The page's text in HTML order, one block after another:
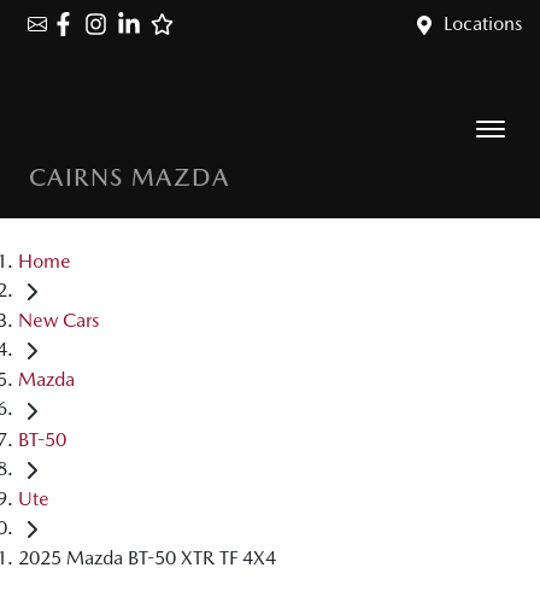
Locations
CAIRNS MAZDA
Home
New Cars
Mazda
BT-50
Ute
2025 Mazda BT-50 XTR TF 4X4